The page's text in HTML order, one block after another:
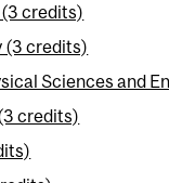
credits)
(3 credits)
Sciences and
credits)